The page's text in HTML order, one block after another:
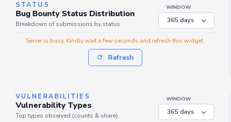
STATUS
Bug Bounty Status Distribution
Breakdown of submissions by status.
WINDOW
Server is busy. Kindly wait a few seconds and refresh this widget.
Refresh
VULNERABILITIES
Vulnerability Types
Top types observed (counts & share).
WINDOW